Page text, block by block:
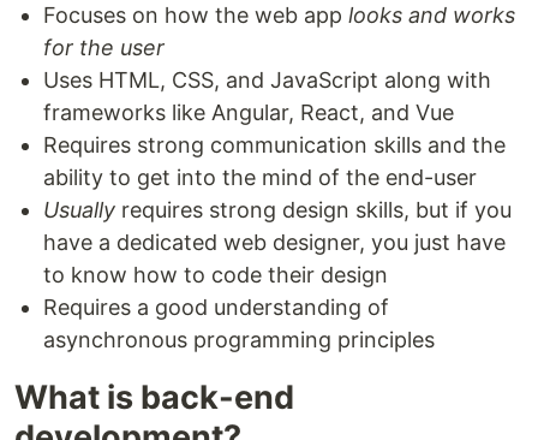
Focuses on how the web app looks and works
for the user
Uses HTML, CSS, and JavaScript along with
frameworks like Angular, React, and Vue
Requires strong communication skills and the
ability to get into the mind of the end-user
Usually requires strong design skills, but if you
have a dedicated web designer, you just have
to know how to code their design
Requires a good understanding of
asynchronous programming principles
What is back-end